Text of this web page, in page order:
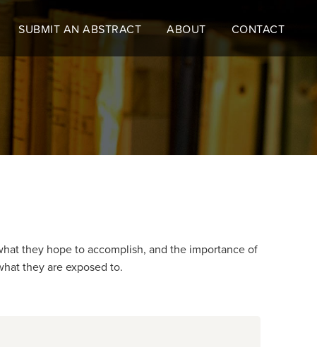
SUBMIT AN ABSTRACT ABOUT CONTACT
they hope to accomplish, and the importance of
they are exposed to.